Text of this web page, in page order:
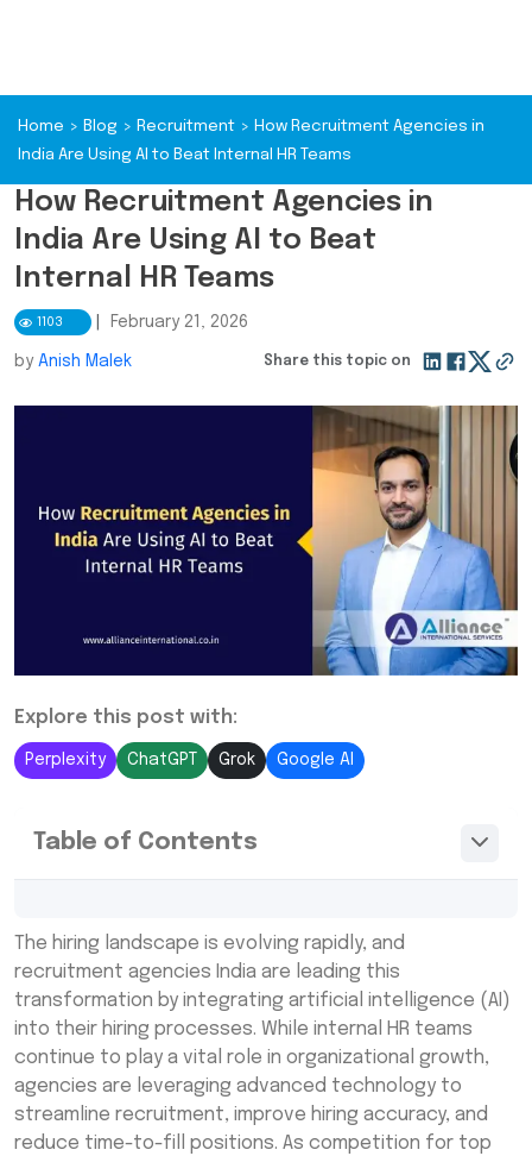
Home > Blog > Recruitment > How Recruitment Agencies in
India Are Using AI to Beat Internal HR Teams
How Recruitment Agencies in
India Are Using AI to Beat
Internal HR Teams
1103 February 21, 2026
by Anish Malek Share this topic on
Explore this post with:
Perplexity ChatGPT Grok Google AI
Table of Contents
Teams: The AI Advantage
How Recruitment Agencies India Use AI to
Transform Hiring
Why Internal HR Teams Struggle to Compete
The Human + AI Combination
Conclusion
The hiring landscape is evolving rapidly, and
recruitment agencies India are leading this
transformation by integrating artificial intelligence (AI)
into their hiring processes. While internal HR teams
continue to play a vital role in organizational growth,
agencies are leveraging advanced technology to
streamline recruitment, improve hiring accuracy, and
reduce time-to-fill positions. As competition for top